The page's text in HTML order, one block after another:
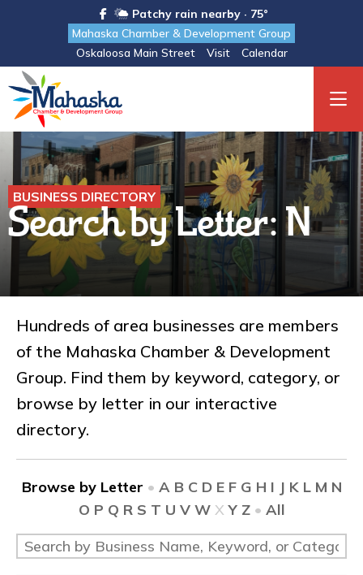
Patchy rain nearby · 75°
Mahaska Chamber & Development Group
Oskaloosa Main Street
Visit Calendar
BUSINESS DIRECTORY
Search by Letter: N
Hundreds of area businesses are members
of the Mahaska Chamber & Development
Group. Find them by keyword, category, or
browse by letter in our interactive
directory.
Browse by Letter • A B C D E F G H I J K L M N
O P Q R S T U V WXY Z• All